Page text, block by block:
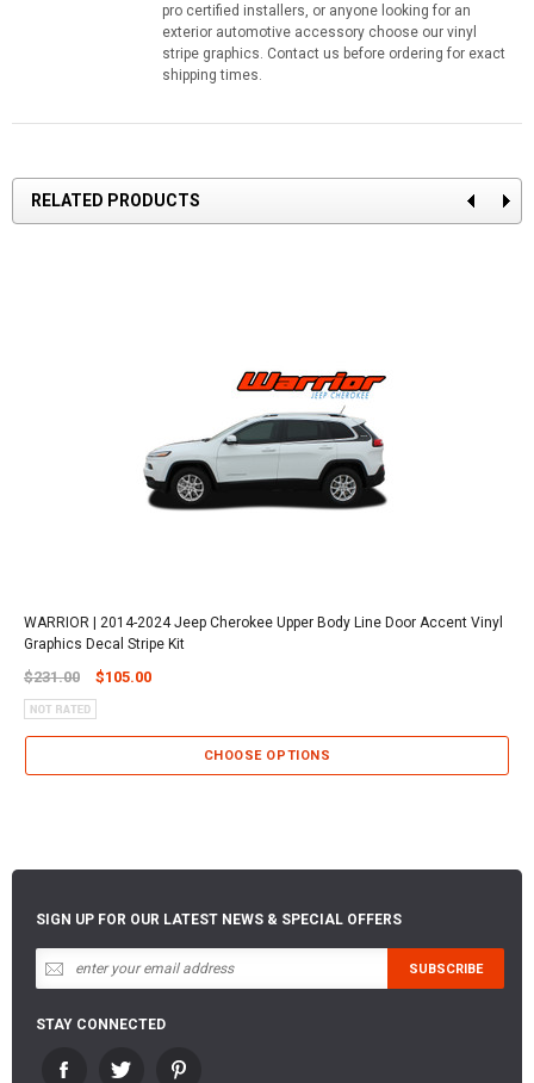
pro certified installers, or anyone looking for an
exterior automotive accessory choose our vinyl
stripe graphics. Contact us before ordering for exact
shipping times.
RELATED PRODUCTS
WARRIOR | 2014-2024 Jeep Cherokee Upper Body Line Door Accent Vinyl
Graphics Decal Stripe Kit
$231.00 $105.00
CHOOSE OPTIONS
SIGN UP FOR OUR LATEST NEWS & SPECIAL OFFERS
STAY CONNECTED